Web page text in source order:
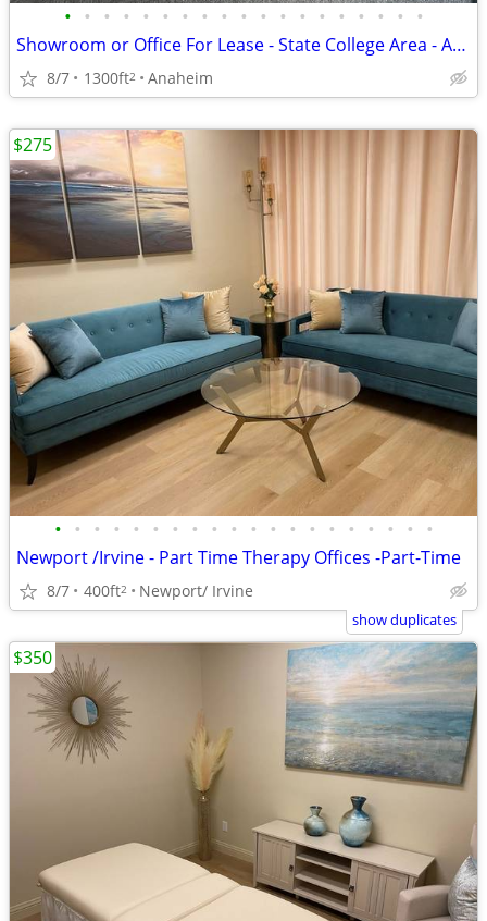
• • • • • • • • • • • • • • • • • • •
Showroom or Office For Lease - State College Area - Angel Stadium
8/7 1300ft2 Anaheim
• • • • • • • • • • • • • • • • • • • •
Newport /Irvine - Part Time Therapy Offices -Part-Time
8/7 400ft2 Newport/ Irvine
$275
show duplicates
$350